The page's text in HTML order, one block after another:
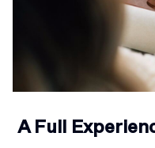
A Full